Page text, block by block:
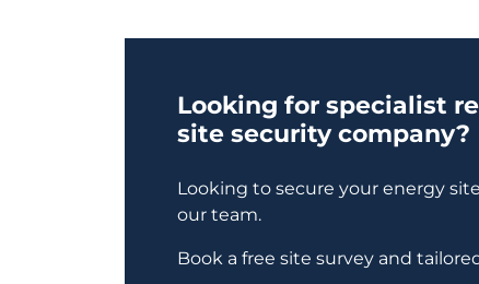
Looking for specialist
site security company?
Looking to secure your energy
our team.
Book a free site survey and